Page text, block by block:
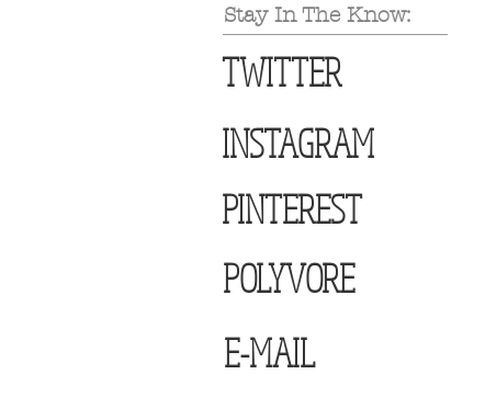
Stay In The Know:
TWITTER
INSTAGRAM
PINTEREST
POLYVORE
E-MAIL